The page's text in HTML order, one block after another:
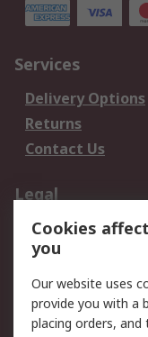
Services
Delivery Options
Returns
Contact Us
Legal
Data Protection
Privacy Policy
Terms and
of Sale
Cookies
you
Our website uses
provide you with a
placing orders,